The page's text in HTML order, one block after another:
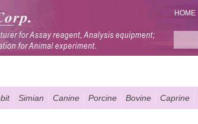
HOME
Simian Canine Porcine Bovine Caprine